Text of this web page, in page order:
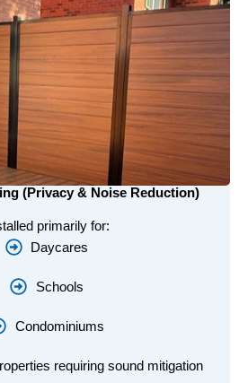
(Privacy & Noise Reduction)
primarily for:
Daycares
Schools
Condominiums
requiring sound mitigation